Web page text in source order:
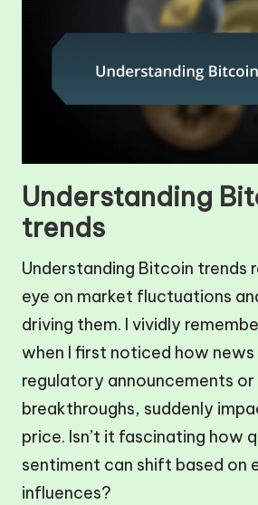
Understanding
trends
Understanding Bitcoin trends
eye on market fluctuations
driving them. I vividly
when I first noticed how news
regulatory announcements
breakthroughs, suddenly
price. Isn’t it fascinating how
sentiment can shift based on
influences?